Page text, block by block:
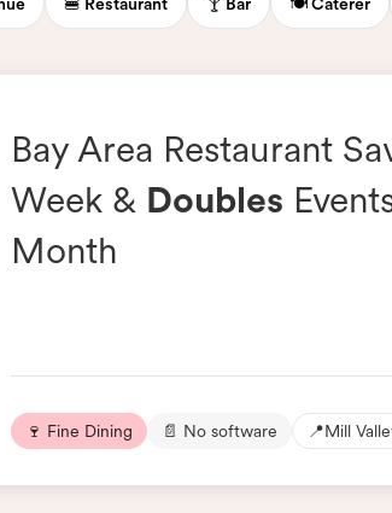
Bay Area Restaurant
Week & Doubles
Month
🍷 Fine Dining 📄 No software 📍Mill